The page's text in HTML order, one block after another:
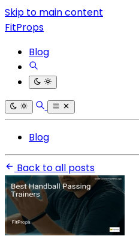
Skip to main content
FitProps
Blog
Blog
Back to all posts